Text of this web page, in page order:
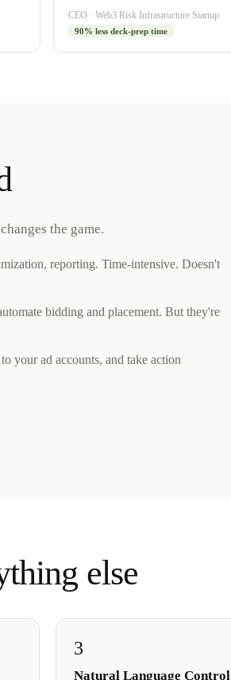
CEO · Web3 Risk Infrastructure Startup
90% less deck-prep time
the game.
reporting. Time-intensive. Doesn't
bidding and placement. But they're
your ad accounts, and take action
else
3
Natural Language Control